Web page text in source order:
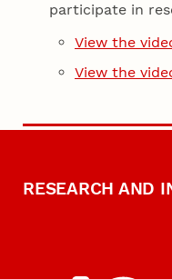
participate in
View the
View the
RESEARCH AND